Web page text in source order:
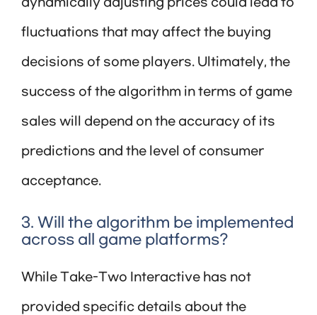
dynamically adjusting prices could lead to
fluctuations that may affect the buying
decisions of some players. Ultimately, the
success of the algorithm in terms of game
sales will depend on the accuracy of its
predictions and the level of consumer
acceptance.
3. Will the algorithm be implemented
across all game platforms?
While Take-Two Interactive has not
provided specific details about the